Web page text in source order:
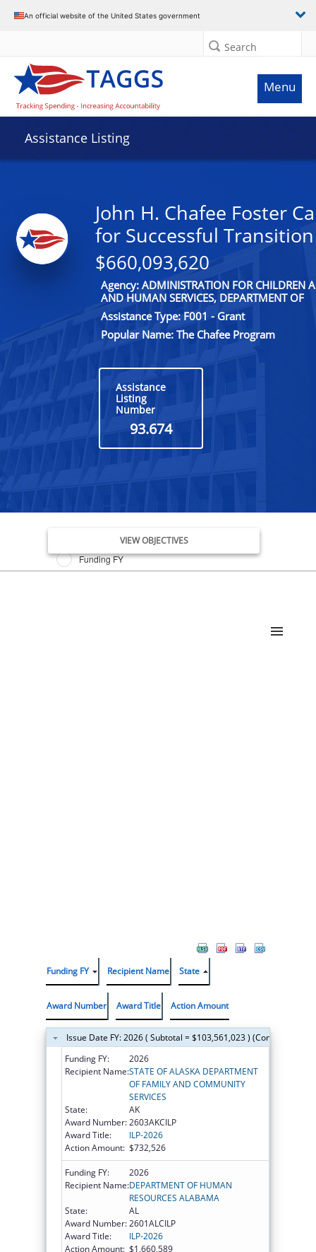
An official website of the United States government
Search
Menu
Assistance Listing
John H. Chafee Foster
for Successful
$660,093,620
Agency: ADMINISTRATION FOR CHILDREN
AND HUMAN SERVICES, DEPARTMENT OF
Assistance Type: F001 - Grant
Popular Name: The Chafee Program
Assistance
Listing
Number
93.674
Issue Date FY
Funding FY
VIEW OBJECTIVES
Funding FY Recipient Name State
Award Number Award Title Action Amount
Issue Date FY: 2026 ( Subtotal = $103,561,023 ) (Continued on
Funding FY:
2026
Recipient Name:STATE OF ALASKA DEPARTMENT
OF FAMILY AND COMMUNITY
SERVICES
State:
AK
Award Number:2603AKCILP
Award Title:
ILP-2026
Action Amount: $732,526
Funding FY:
2026
Recipient Name:DEPARTMENT OF HUMAN
RESOURCES ALABAMA
State:
AL
Award Number:2601ALCILP
Award Title:
ILP-2026
Action Amount: $1,660,589